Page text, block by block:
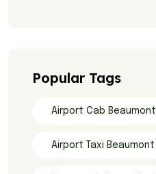
Popular Tags
Airport Cab Beaumont
Airport Taxi Beaumont